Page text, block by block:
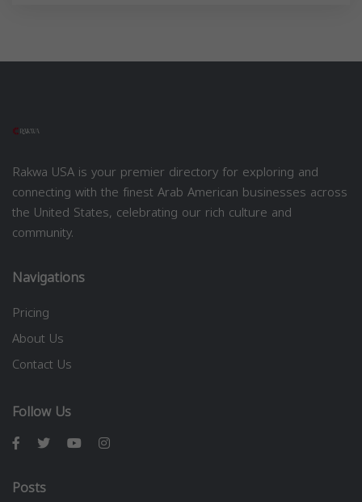
Rakwa USA is your premier directory for exploring and
connecting with the finest Arab American businesses across
the United States, celebrating our rich culture and
community.
Navigations
Pricing
About Us
Contact Us
Follow Us
Posts